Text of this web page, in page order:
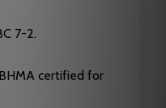
7-2.
certified for